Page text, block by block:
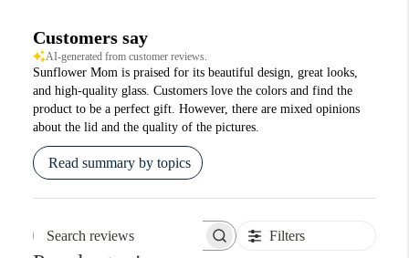
Customers say
AI-generated from customer reviews.
Sunflower Mom is praised for its beautiful design, great looks,
and high-quality glass. Customers love the colors and find the
product to be a perfect gift. However, there are mixed opinions
about the lid and the quality of the pictures.
Read summary by topics
Search reviews Filters